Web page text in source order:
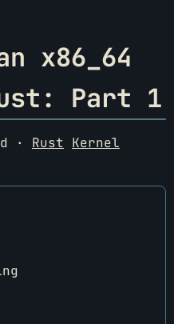
x86_64
Part 1
· Rust Kernel